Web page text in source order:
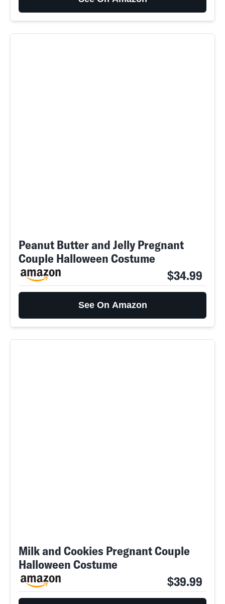
Peanut Butter and Jelly Pregnant
Couple Halloween Costume
$34.99
See On Amazon
Milk and Cookies Pregnant Couple
Halloween Costume
$39.99